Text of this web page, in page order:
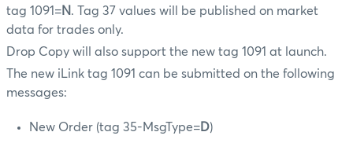
tag 1091=N. Tag 37 values will be published on market
data for trades only.
Drop Copy will also support the new tag 1091 at launch.
The new iLink tag 1091 can be submitted on the following
messages:
New Order (tag 35-MsgType=D)